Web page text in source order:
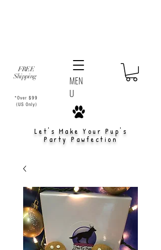
Let's Make Your Pup's
Party Pawfection
FREE
Shipping
*Over $99
(US Only)
MEN
U